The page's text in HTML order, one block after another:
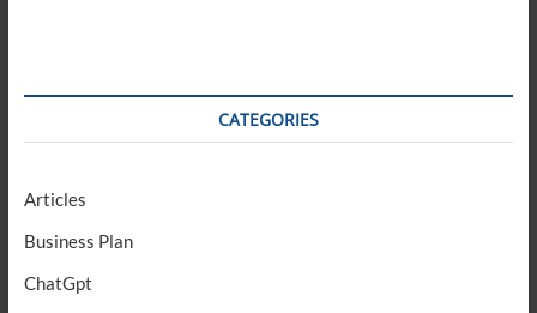
CATEGORIES
Articles
Business Plan
ChatGpt